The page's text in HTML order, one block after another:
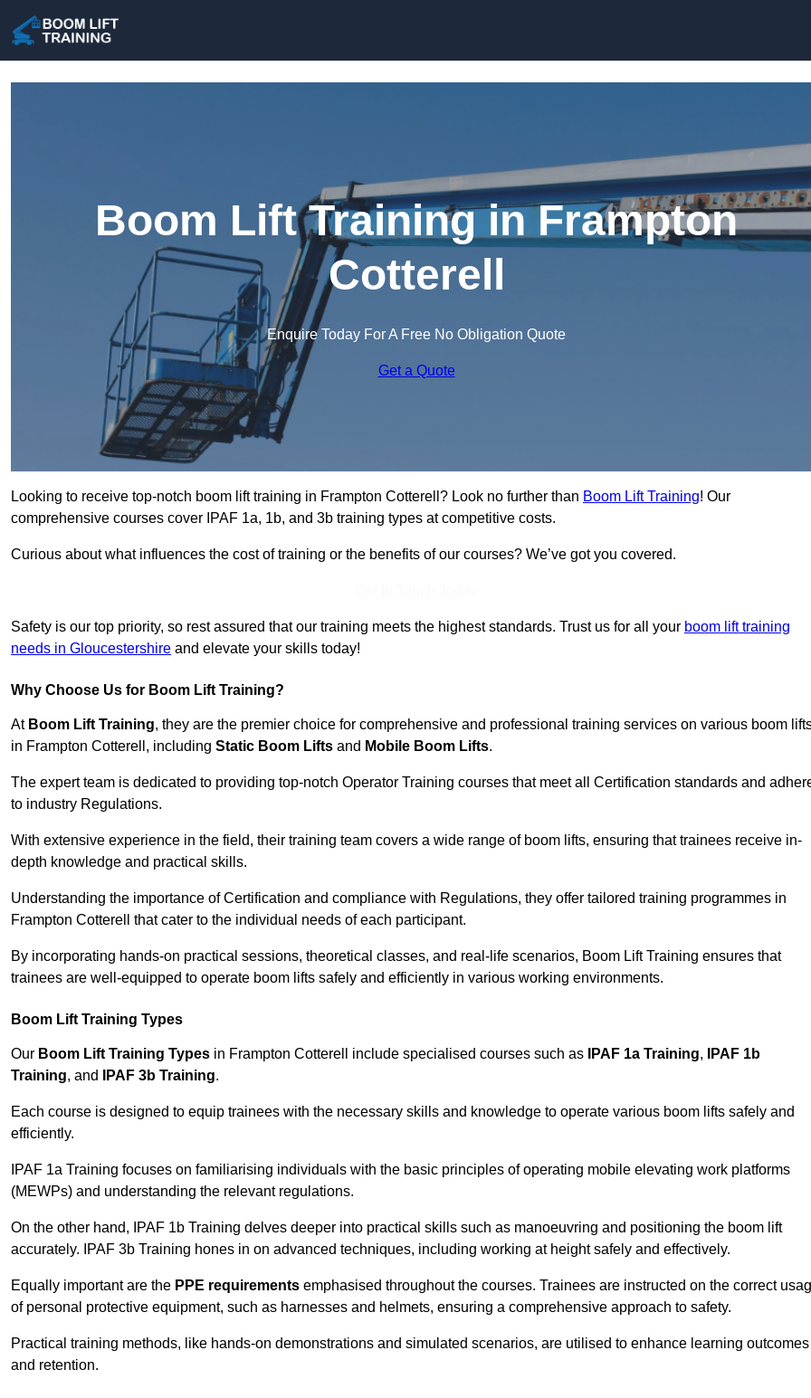
Boom Lift Training in Frampton
Cotterell
Enquire Today For A Free No Obligation Quote
Get a Quote
Looking to receive top-notch boom lift training in Frampton Cotterell? Look no further than Boom Lift Training! Our
comprehensive courses cover IPAF 1a, 1b, and 3b training types at competitive costs.
Curious about what influences the cost of training or the benefits of our courses? We’ve got you covered.
Safety is our top priority, so rest assured that our training meets the highest standards. Trust us for all your boom lift training
needs in Gloucestershire and elevate your skills today!
Why Choose Us for Boom Lift Training?
At Boom Lift Training, they are the premier choice for comprehensive and professional training services on various boom
in Frampton Cotterell, including Static Boom Lifts and Mobile Boom Lifts.
The expert team is dedicated to providing top-notch Operator Training courses that meet all Certification standards and
to industry Regulations.
With extensive experience in the field, their training team covers a wide range of boom lifts, ensuring that trainees receive in-
depth knowledge and practical skills.
Understanding the importance of Certification and compliance with Regulations, they offer tailored training programmes in
Frampton Cotterell that cater to the individual needs of each participant.
By incorporating hands-on practical sessions, theoretical classes, and real-life scenarios, Boom Lift Training ensures that
trainees are well-equipped to operate boom lifts safely and efficiently in various working environments.
Boom Lift Training Types
Our Boom Lift Training Types in Frampton Cotterell include specialised courses such as IPAF 1a Training,
IPAF 1b
Training, and IPAF 3b Training.
Each course is designed to equip trainees with the necessary skills and knowledge to operate various boom lifts safely and
efficiently.
IPAF 1a Training focuses on familiarising individuals with the basic principles of operating mobile elevating work platforms
(MEWPs) and understanding the relevant regulations.
On the other hand, IPAF 1b Training delves deeper into practical skills such as manoeuvring and positioning the boom lift
accurately. IPAF 3b Training hones in on advanced techniques, including working at height safely and effectively.
Equally important are the PPE requirements emphasised throughout the courses. Trainees are instructed on the correct
of personal protective equipment, such as harnesses and helmets, ensuring a comprehensive approach to safety.
Practical training methods, like hands-on demonstrations and simulated scenarios, are utilised to enhance learning outcomes
and retention.